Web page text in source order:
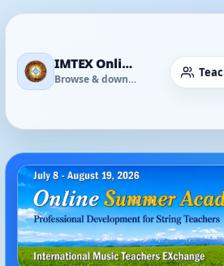
IMTEX Online Media Library
Browse & download